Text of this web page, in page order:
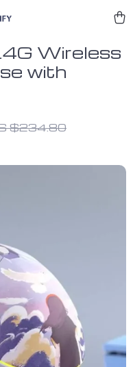
Wireless
with
$234.80